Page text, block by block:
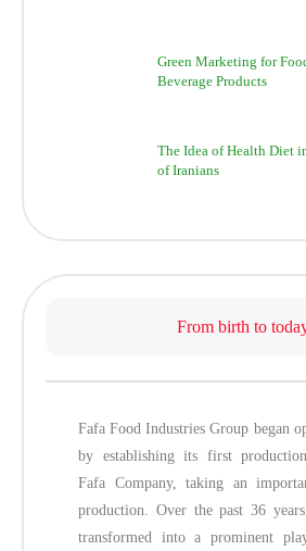
Green Marketing for
Beverage Products
The Idea of Health Diet
of Iranians
From birth to
Fafa Food Industries Group began
by establishing its first
Fafa Company, taking an
production. Over the past 36
transformed into a prominent